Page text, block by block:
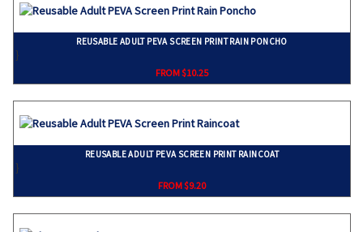
REUSABLE ADULT PEVA SCREEN PRINT RAIN PONCHO
}
FROM $10.25
REUSABLE ADULT PEVA SCREEN PRINT RAINCOAT
}
FROM $9.20